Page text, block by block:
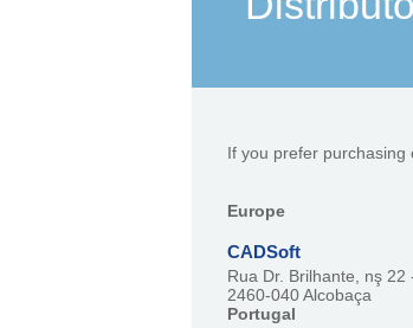
If you prefer purchasing
Europe
CADSoft
Rua Dr. Brilhante, nş 22
2460-040 Alcobaça
Portugal